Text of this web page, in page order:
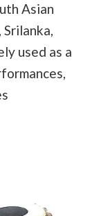
Asian
used as a